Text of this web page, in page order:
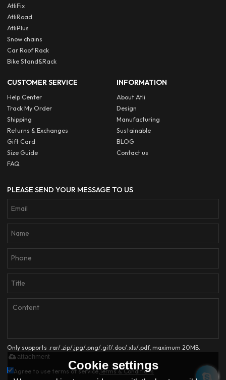
AtliFix
AtliRoad
AtliPlus
Snow chains
Car Roof Rack
Bike Stand&Rack
CUSTOMER SERVICE
Help Center
Track My Order
Shipping
Returns & Exchanges
Gift Card
Size Guide
FAQ
INFORMATION
About Atli
Design
Manufacturing
Sustainable
BLOG
Contact us
PLEASE SEND YOUR MESSAGE TO US
Only supports .rar/.zip/.jpg/.png/.gif/.doc/.xls/.pdf, maximum 20MB.
attachment
Agree to use terms of service,Terms & Conditions
Cookie settings